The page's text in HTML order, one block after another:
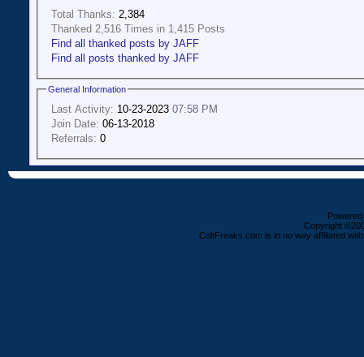
Total Thanks: 2,384
Thanked 2,516 Times in 1,415 Posts
Find all thanked posts by JAFF
Find all posts thanked by JAFF
General Information
Last Activity: 10-23-2023 07:58 PM
Join Date: 06-13-2018
Referrals: 0
Copyright
ColtFreaks.com is in no way affiliated